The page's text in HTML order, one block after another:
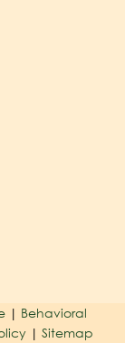
| Behavioral
| Sitemap